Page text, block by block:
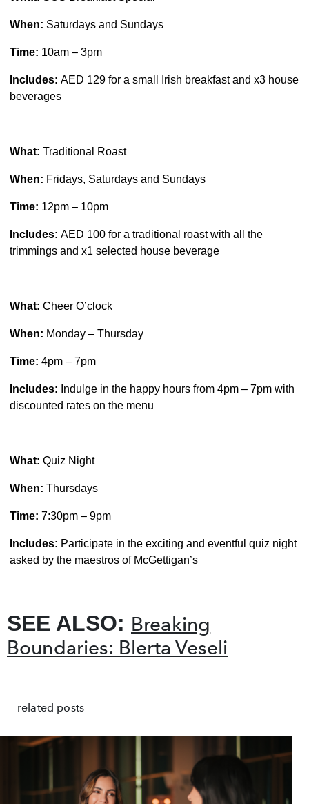
When: Saturdays and Sundays
Time: 10am – 3pm
Includes: AED 129 for a small Irish breakfast and x3 house
beverages
What: Traditional Roast
When: Fridays, Saturdays and Sundays
Time: 12pm – 10pm
Includes: AED 100 for a traditional roast with all the
trimmings and x1 selected house beverage
What: Cheer O’clock
When: Monday – Thursday
Time: 4pm – 7pm
Includes: Indulge in the happy hours from 4pm – 7pm with
discounted rates on the menu
What: Quiz Night
When: Thursdays
Time: 7:30pm – 9pm
Includes: Participate in the exciting and eventful quiz night
asked by the maestros of McGettigan’s
SEE ALSO: Breaking
Boundaries: Blerta Veseli
related posts